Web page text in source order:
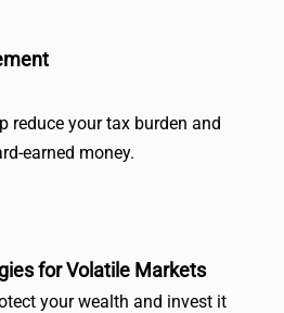
reduce your tax burden and
earned money.
for Volatile Markets
your wealth and invest it